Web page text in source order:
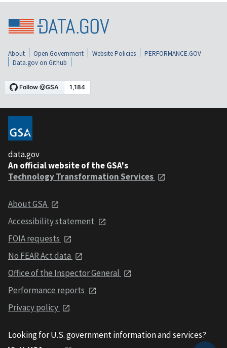
About Open Government Website Policies
PERFORMANCE.GOV
Data.gov on Github
data.gov
An official website of the GSA's
Technology Transformation Services
About GSA
Accessibility statement
FOIA requests
No FEAR Act data
Office of the Inspector General
Performance reports
Privacy policy
Looking for U.S. government information and services?